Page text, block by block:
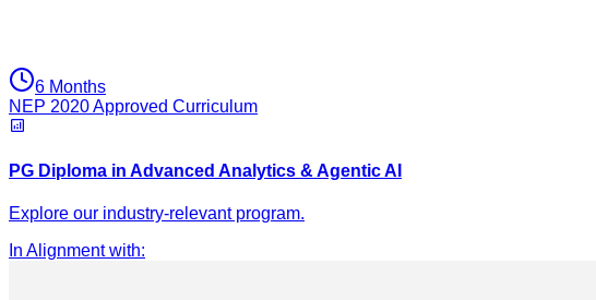
6 Months
NEP 2020 Approved Curriculum
PG Diploma in Advanced Analytics & Agentic AI
Explore our industry-relevant program.
In Alignment with: